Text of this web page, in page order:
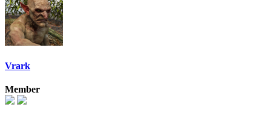
Vrark
Member